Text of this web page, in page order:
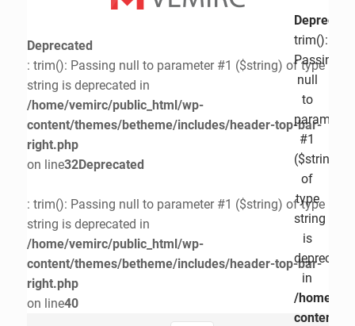
trim():
Passing
null
to
parameter
#1
($string)
of
type
string
is
deprecated
in
/home/
content/
Deprecated
: trim(): Passing null to parameter #1 ($string) of type
string is deprecated in
/home/vemirc/public_html/wp-
content/themes/betheme/includes/header-top-bar-
right.php
on line32Deprecated
: trim(): Passing null to parameter #1 ($string) of type
string is deprecated in
/home/vemirc/public_html/wp-
content/themes/betheme/includes/header-top-bar-
right.php
on line40